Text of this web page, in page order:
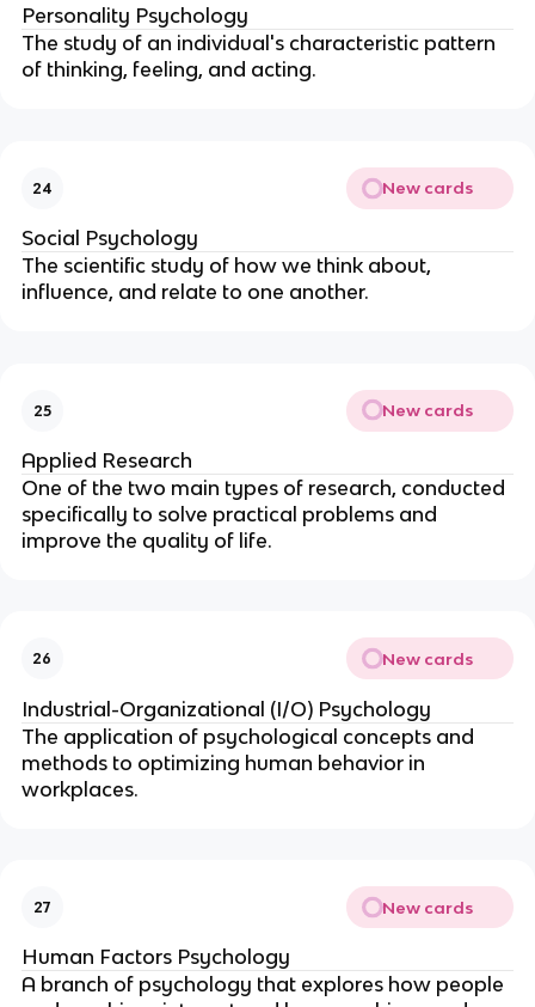
Personality Psychology
The study of an individual's characteristic pattern
of thinking, feeling, and acting.
24 New cards
Social Psychology
The scientific study of how we think about,
influence, and relate to one another.
25 New cards
Applied Research
One of the two main types of research, conducted
specifically to solve practical problems and
improve the quality of life.
26 New cards
Industrial-Organizational (I/O) Psychology
The application of psychological concepts and
methods to optimizing human behavior in
workplaces.
27 New cards
Human Factors Psychology
A branch of psychology that explores how people